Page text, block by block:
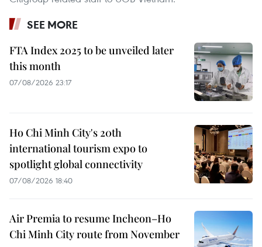
SEE MORE
FTA Index 2025 to be unveiled later
this month
07/08/2026 23:17
Ho Chi Minh City's 20th
international tourism expo to
spotlight global connectivity
07/08/2026 18:40
Air Premia to resume Incheon–Ho
Chi Minh City route from November